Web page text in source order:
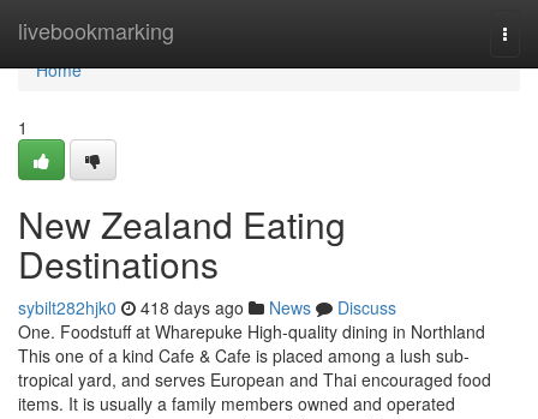
livebookmarking
Home
Home
1
New Zealand Eating
Destinations
sybilt282hjk0 418 days ago News
Discuss
One. Foodstuff at Wharepuke High-quality dining in Northland
This one of a kind Cafe & Cafe is placed among a lush sub-
tropical yard, and serves European and Thai encouraged food
items. It is usually a family members owned and operated